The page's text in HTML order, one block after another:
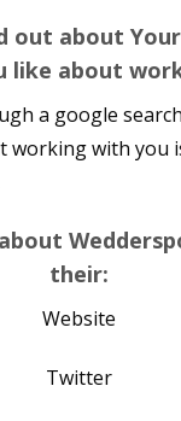
out about
like about
a google
working with you
their:
Website
Twitter